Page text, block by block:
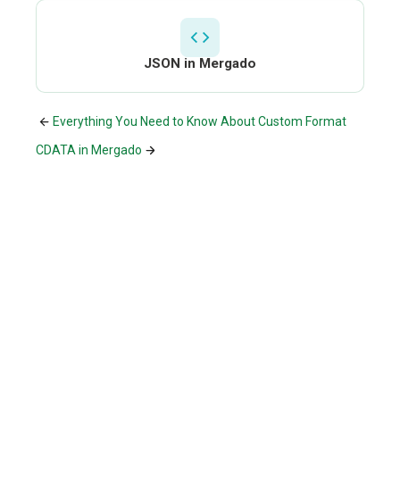
JSON in Mergado
Everything You Need to Know About Custom Format
CDATA in Mergado